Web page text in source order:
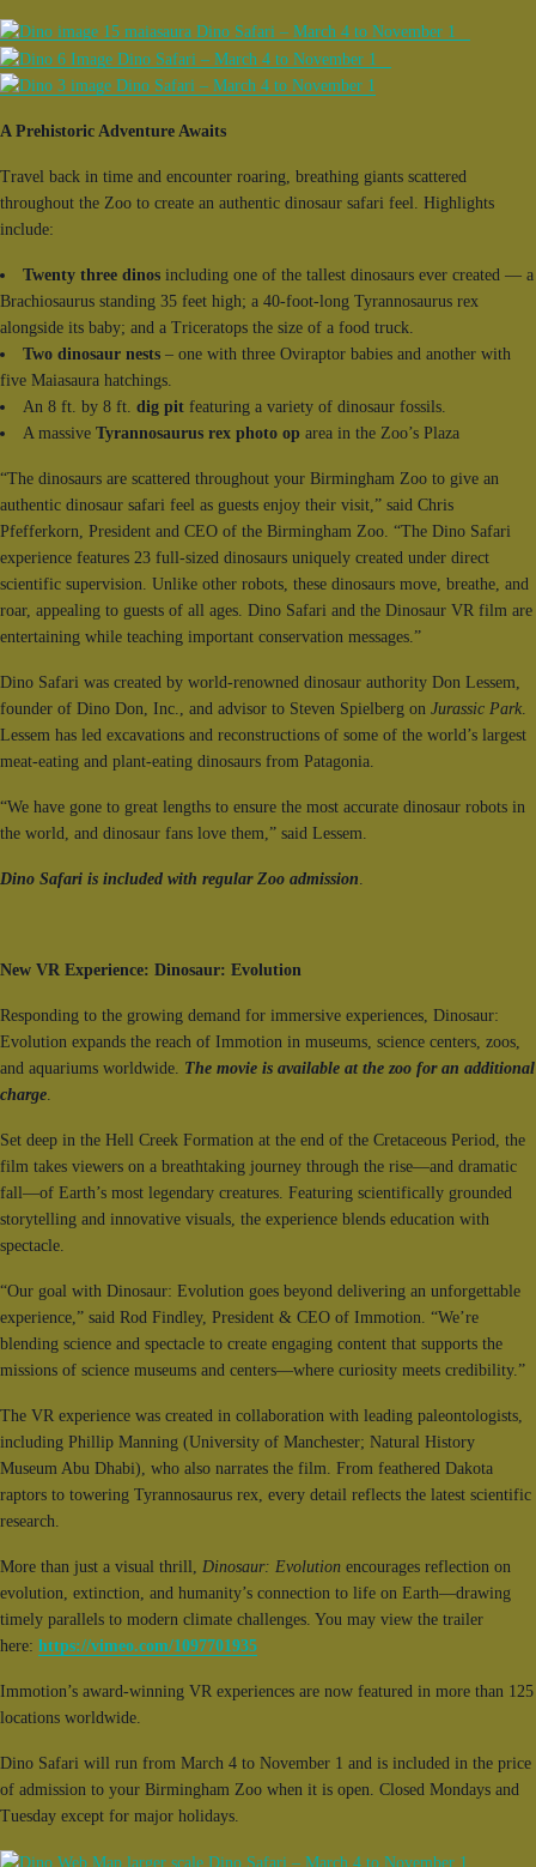
A Prehistoric Adventure Awaits
Travel back in time and encounter roaring, breathing giants scattered
throughout the Zoo to create an authentic dinosaur safari feel. Highlights
include:
Twenty three dinos including one of the tallest dinosaurs ever created — a
Brachiosaurus standing 35 feet high; a 40-foot-long Tyrannosaurus rex
alongside its baby; and a Triceratops the size of a food truck.
Two dinosaur nests – one with three Oviraptor babies and another with
five Maiasaura hatchings.
An 8 ft. by 8 ft. dig pit featuring a variety of dinosaur fossils.
A massive Tyrannosaurus rex photo op area in the Zoo’s Plaza
“The dinosaurs are scattered throughout your Birmingham Zoo to give an
authentic dinosaur safari feel as guests enjoy their visit,” said Chris
Pfefferkorn, President and CEO of the Birmingham Zoo. “The Dino Safari
experience features 23 full-sized dinosaurs uniquely created under direct
scientific supervision. Unlike other robots, these dinosaurs move, breathe, and
roar, appealing to guests of all ages. Dino Safari and the Dinosaur VR film are
entertaining while teaching important conservation messages.”
Dino Safari was created by world-renowned dinosaur authority Don Lessem,
founder of Dino Don, Inc., and advisor to Steven Spielberg on Jurassic Park.
Lessem has led excavations and reconstructions of some of the world’s largest
meat-eating and plant-eating dinosaurs from Patagonia.
“We have gone to great lengths to ensure the most accurate dinosaur robots in
the world, and dinosaur fans love them,” said Lessem.
Dino Safari is included with regular Zoo admission.
New VR Experience: Dinosaur: Evolution
Responding to the growing demand for immersive experiences, Dinosaur:
Evolution expands the reach of Immotion in museums, science centers, zoos,
and aquariums worldwide. The movie is available at the zoo for an additional
charge.
Set deep in the Hell Creek Formation at the end of the Cretaceous Period, the
film takes viewers on a breathtaking journey through the rise—and dramatic
fall—of Earth’s most legendary creatures. Featuring scientifically grounded
storytelling and innovative visuals, the experience blends education with
spectacle.
“Our goal with Dinosaur: Evolution goes beyond delivering an unforgettable
experience,” said Rod Findley, President & CEO of Immotion. “We’re
blending science and spectacle to create engaging content that supports the
missions of science museums and centers—where curiosity meets credibility.”
The VR experience was created in collaboration with leading paleontologists,
including Phillip Manning (University of Manchester; Natural History
Museum Abu Dhabi), who also narrates the film. From feathered Dakota
raptors to towering Tyrannosaurus rex, every detail reflects the latest scientific
research.
More than just a visual thrill, Dinosaur: Evolution encourages reflection on
evolution, extinction, and humanity’s connection to life on Earth—drawing
timely parallels to modern climate challenges. You may view the trailer
here: https://vimeo.com/1097701935
Immotion’s award-winning VR experiences are now featured in more than 125
locations worldwide.
Dino Safari will run from March 4 to November 1 and is included in the price
of admission to your Birmingham Zoo when it is open. Closed Mondays and
Tuesday except for major holidays.